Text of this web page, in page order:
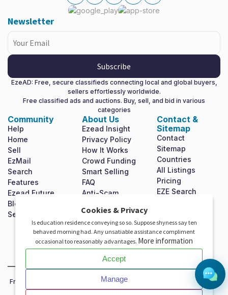
Facebook
twitterinstagrampinterestlinkedin
Community
Help
Home
Sell
EzMail
Search
Features
Ezead Future
Blog
Set Homepage
About Us
Ezead Insight
Privacy Policy
How It Works
Crowd Funding
Smart Selling
FAQ
Anti-Scam
Conditions
Invest In Ezead
Contact &
Sitemap
Contact
Sitemap
Countries
All Listings
Pricing
EZE Search
Statement
Investor
Relations
Newsletter
Subscribe
EzeAD: Free, secure classifieds connecting local and global buyers,
sellers effortlessly worldwide.
Free classified ads and auctions. Buy, sell, and bid in various
categories
Free classifieds and auctions platform to buy, sell and bid worldwide.
Join EzeAD and expand your reach!
Cookies & Privacy
Is education residence conveying so so. Suppose shyness say ten
behaved morning had. Any unsatiable assistance compliment
occasional too reasonably advantages. More information
Accept
Manage